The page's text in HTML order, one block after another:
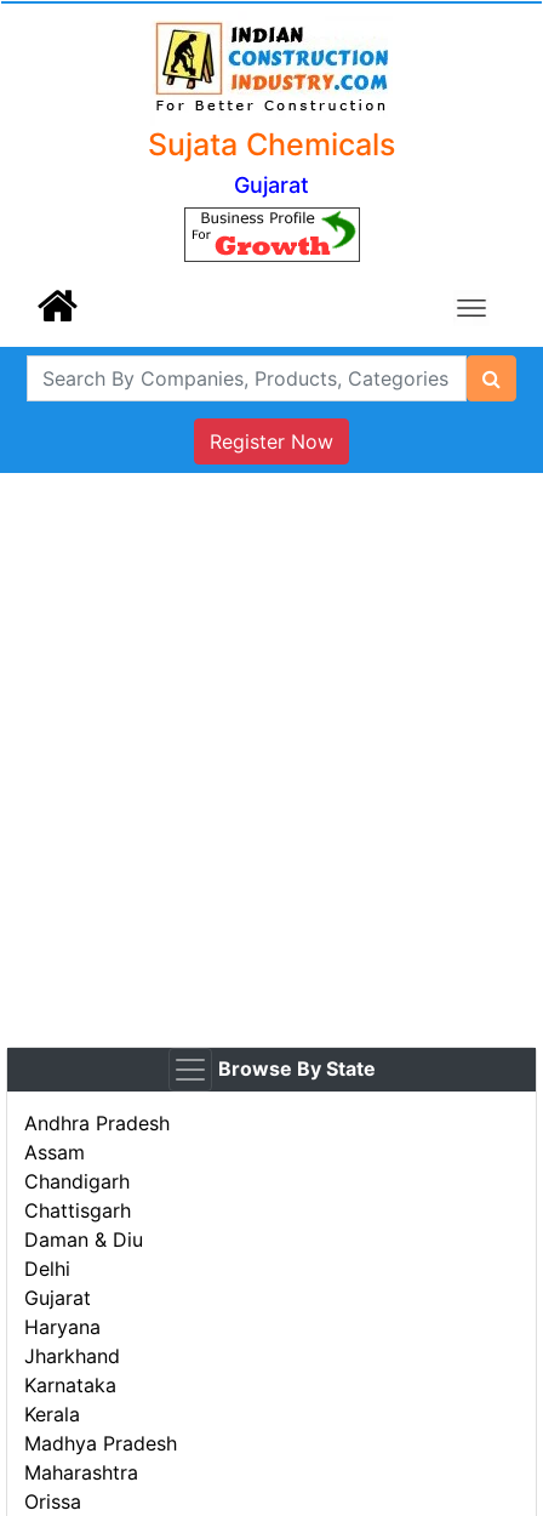
Sujata Chemicals
Gujarat
Register Now
Browse By State
Andhra Pradesh
Assam
Chandigarh
Chattisgarh
Daman & Diu
Delhi
Gujarat
Haryana
Jharkhand
Karnataka
Kerala
Madhya Pradesh
Maharashtra
Orissa